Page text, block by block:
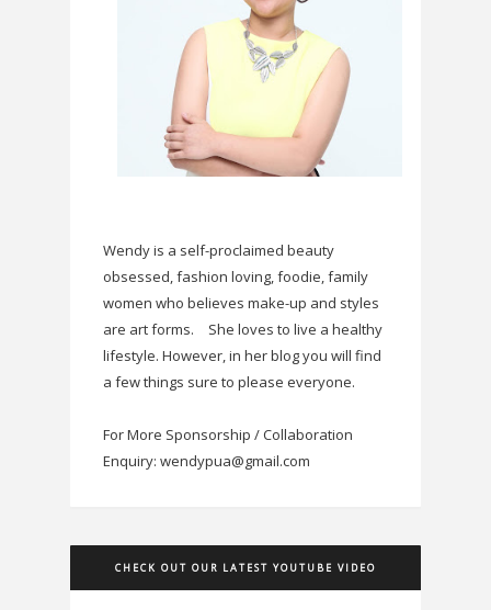
Wendy is a self-proclaimed beauty
obsessed, fashion loving, foodie, family
women who believes make-up and styles
are art forms.
She loves to live a healthy
lifestyle. However, in her blog you will find
a few things sure to please everyone.
For More Sponsorship / Collaboration
Enquiry: wendypua@gmail.com
CHECK OUT OUR LATEST YOUTUBE VIDEO